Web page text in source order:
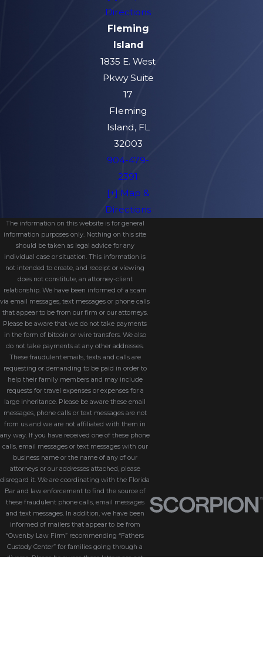
Directions
Fleming
Island
1835 E. West
Pkwy Suite
17
Fleming
Island, FL
32003
904-479-
2391
[+] Map &
Directions
The information on this website is for general
information purposes only. Nothing on this site
should be taken as legal advice for any
individual case or situation. This information is
not intended to create, and receipt or viewing
does not constitute, an attorney-client
relationship. We have been informed of a scam
via email messages, text messages or phone calls
that appear to be from our firm or our attorneys.
Please be aware that we do not take payments
in the form of bitcoin or wire transfers. We also
do not take payments at any other addresses.
These fraudulent emails, texts and calls are
requesting or demanding to be paid in order to
help their family members and may include
requests for travel expenses or expenses for a
large inheritance. Please be aware these email
messages, phone calls or text messages are not
from us and we are not affiliated with them in
any way. If you have received one of these phone
calls, email messages or text messages with our
business name or the name of any of our
attorneys or our addresses attached, please
disregard it. We are coordinating with the Florida
Bar and law enforcement to find the source of
these fraudulent phone calls, email messages
and text messages. In addition, we have been
informed of mailers that appear to be from
“Owenby Law Firm” recommending “Fathers
Custody Center” for families going through a
divorce. Please be aware these letters are not